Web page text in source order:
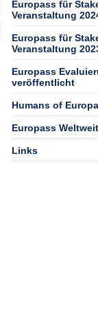
Europass für
Veranstaltung
Europass für
Veranstaltung
Europass
veröffentlicht
Humans of
Europass Weltweit
Links